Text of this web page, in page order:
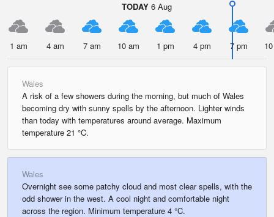
TODAY 6 Aug
1 am 4 am 7 am 10 am 1 pm 4 pm 7 pm
Wales
A risk of a few showers during the morning, but much of Wales
becoming dry with sunny spells by the afternoon. Lighter winds
than today with temperatures around average. Maximum
temperature 21 °C.
Wales
Overnight see some patchy cloud and most clear spells, with the
odd shower in the west. A cool night and comfortable night
across the region. Minimum temperature 4 °C.